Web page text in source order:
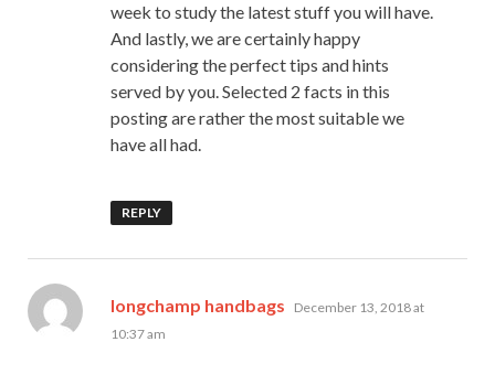
week to study the latest stuff you will have.
And lastly, we are certainly happy
considering the perfect tips and hints
served by you. Selected 2 facts in this
posting are rather the most suitable we
have all had.
REPLY
longchamp handbags says:
December 13, 2018 at
10:37 am